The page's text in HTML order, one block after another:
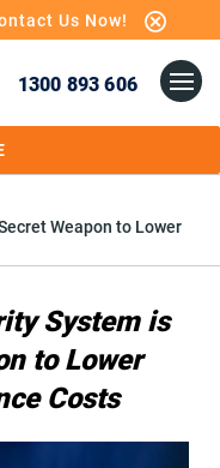
Us Now!
1300 893 606
Weapon to Lower
System is
to Lower
Costs